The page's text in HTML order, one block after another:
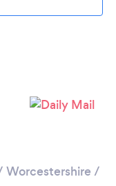
Worcestershire /